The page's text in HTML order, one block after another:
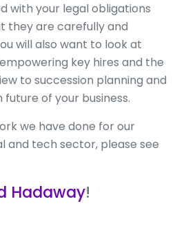
with your legal obligations
they are carefully and
will also want to look at
key hires and the
to succession planning and
of your business.
we have done for our
and tech sector, please see
Hadaway!